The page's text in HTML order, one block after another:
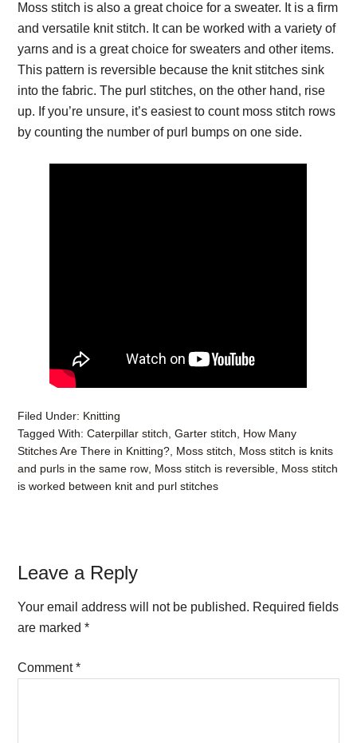
Moss stitch is also a great choice for a sweater. It is a firm
and versatile knit stitch. It can be worked with a variety of
yarns and is a great choice for sweaters and other items.
This pattern is reversible because the knit stitches sink
into the fabric. The purl stitches, on the other hand, rise
up. If you’re unsure, it’s easiest to count moss stitch rows
by counting the number of purl bumps on one side.
Filed Under: Knitting
Tagged With:Caterpillar stitch,Garter stitch, How Many
Stitches Are There in Knitting?, Moss stitch, Moss stitch is knits
and purls in the same row, Moss stitch is reversible, Moss stitch
is worked between knit and purl stitches
Reader
Interactions
Leave a Reply
Your email address will not be published. Required fields
are marked*
Comment*